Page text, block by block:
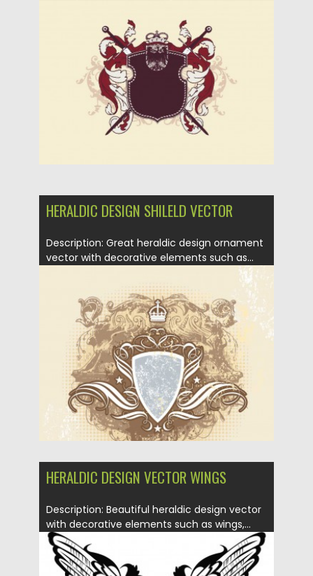
Posted on 21.01.2014 by Spread
Updated on 08.10.2015
HERALDIC DESIGN SHILELD VECTOR
Description: Great heraldic design ornament
vector with decorative elements such as...
Posted on 20.01.2014 by Spread
Updated on 08.10.2015
HERALDIC DESIGN VECTOR WINGS
Description: Beautiful heraldic design vector
with decorative elements such as wings,...
Posted on 20.01.2014 Spread